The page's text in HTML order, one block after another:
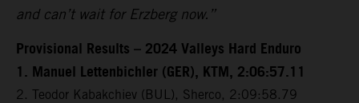
and can’t wait for Erzberg now.”
Provisional Results – 2024 Valleys Hard Enduro
1. Manuel Lettenbichler (GER), KTM, 2:06:57.11
2. Teodor Kabakchiev (BUL), Sherco, 2:09:58.79